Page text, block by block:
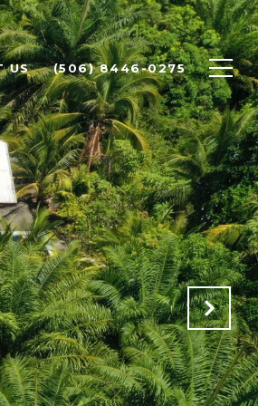
US (506) 8446-0275